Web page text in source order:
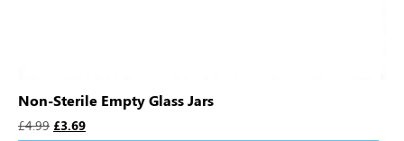
Non-Sterile Empty Glass Jars
£4.99 £3.69